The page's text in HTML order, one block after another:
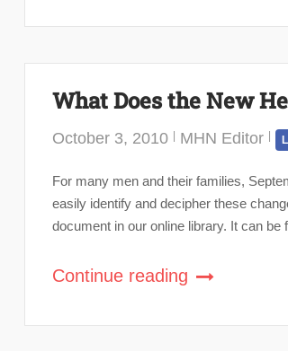
What Does the New
October 3, 2010 MHN Editor
For many men and their families,
easily identify and decipher these
document in our online library. It can
Continue reading